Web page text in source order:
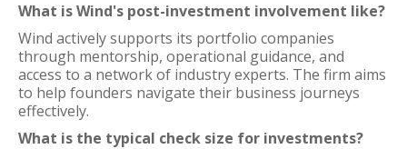
What is Wind's post-investment involvement like?
Wind actively supports its portfolio companies
through mentorship, operational guidance, and
access to a network of industry experts. The firm aims
to help founders navigate their business journeys
effectively.
What is the typical check size for investments?